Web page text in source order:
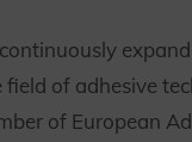
field of adhesive
of European